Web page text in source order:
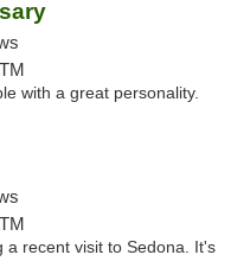
with a great personality.
a recent visit to Sedona. It's